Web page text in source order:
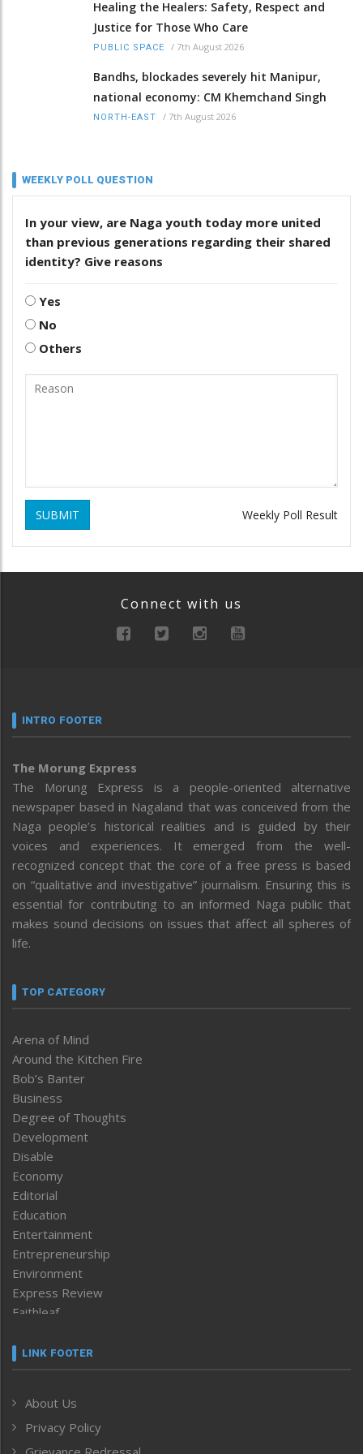
Healing the Healers: Safety, Respect and
Justice for Those Who Care
PUBLIC SPACE / 7th August 2026
Bandhs, blockades severely hit Manipur,
national economy: CM Khemchand Singh
NORTH-EAST / 7th August 2026
WEEKLY POLL QUESTION
In your view, are Naga youth today more united
than previous generations regarding their shared
identity? Give reasons
Yes
No
Others
SUBMIT Weekly Poll Result
Connect with us
INTRO FOOTER
The Morung Express
The Morung Express is a people-oriented alternative
newspaper based in Nagaland that was conceived from the
Naga people’s historical realities and is guided by their
voices and experiences. It emerged from the well-
recognized concept that the core of a free press is based
on “qualitative and investigative” journalism. Ensuring this is
essential for contributing to an informed Naga public that
makes sound decisions on issues that affect all spheres of
life.
TOP CATEGORY
Arena of Mind
Around the Kitchen Fire
Bob’s Banter
Business
Degree of Thoughts
Development
Disable
Economy
Editorial
Education
Entertainment
Entrepreneurship
Environment
Express Review
Faithleaf
Frontpage
Human Rights
ICAR
India
LINK FOOTER
About Us
Privacy Policy